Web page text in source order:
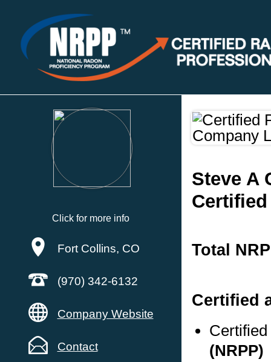
Click for more info
Fort Collins, CO
(970) 342-6132
Company Website
Contact
Steve A
Total
Certified
(NRPP)